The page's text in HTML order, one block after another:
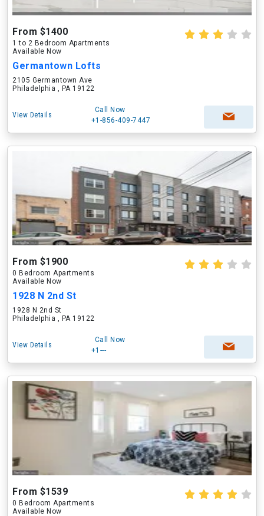
From $1400
1 to 2 Bedroom Apartments
Available Now
Germantown Lofts
2105 Germantown Ave
Philadelphia , PA 19122
View Details
Call Now
+1-856-409-7447
From $1900
0 Bedroom Apartments
Available Now
1928 N 2nd St
1928 N 2nd St
Philadelphia , PA 19122
View Details
Call Now
+1---
From $1539
0 Bedroom Apartments
Available Now